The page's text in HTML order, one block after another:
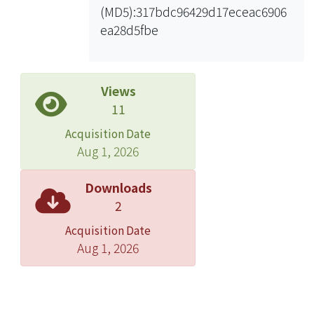
method can be applied to help extract
equivalent models of differential
integrity of differential clock line on
the variation of sampling time can
then be analyzed.n the second part, it
is all about the compensation design
for the imperfect effects on PCB and
package structure. There are three
kinds of imperfect effects on PCB that
need to be overcome. The first one is
the overall inductive behavior of signal
vias, which mainly comes from the
induction of ground bounce noise. It
can be compensated by increasing
(MD5):317bdc96429d17eceac6906
ea28d5fbe
Views
11
Acquisition Date
Aug 1, 2026
Downloads
2
Acquisition Date
Aug 1, 2026